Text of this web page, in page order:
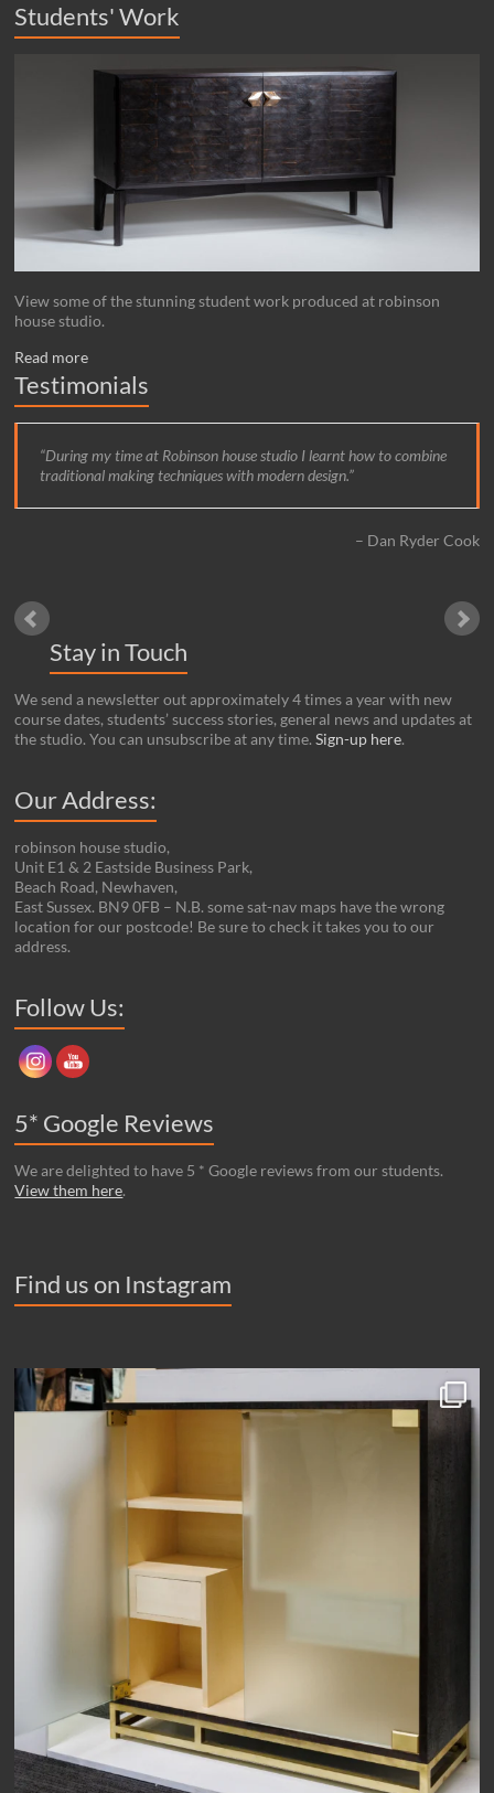
Students' Work
View some of the stunning student work produced at robinson
house studio.
Read more
Testimonials
During my time at Robinson house studio I learnt how to combine
traditional making techniques with modern design.
Dan Ryder Cook
Stay in Touch
We send a newsletter out approximately 4 times a year with new
course dates, students’ success stories, general news and updates at
the studio. You can unsubscribe at any time.Sign-up here.
Our Address:
robinson house studio,
Unit E1 & 2 Eastside Business Park,
Beach Road, Newhaven,
East Sussex. BN9 0FB – N.B. some sat-nav maps have the wrong
location for our postcode! Be sure to check it takes you to our
address.
Follow Us:
5* Google Reviews
We are delighted to have 5 * Google reviews from our students.
View them here.
Find us on Instagram